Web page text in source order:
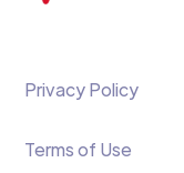
Privacy Policy
Terms of Use